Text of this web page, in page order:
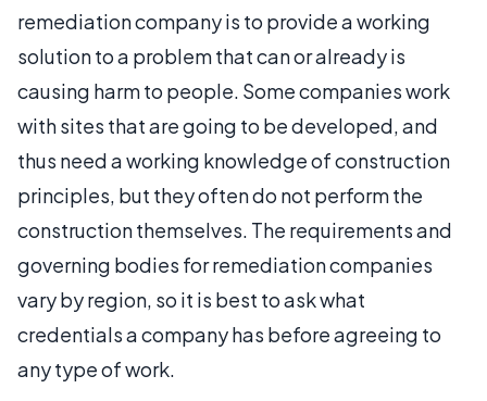
remediation company is to provide a working
solution to a problem that can or already is
causing harm to people. Some companies work
with sites that are going to be developed, and
thus need a working knowledge of construction
principles, but they often do not perform the
construction themselves. The requirements and
governing bodies for remediation companies
vary by region, so it is best to ask what
credentials a company has before agreeing to
any type of work.